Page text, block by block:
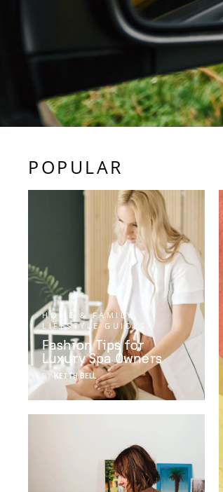
POPULAR
HOME & FAMILY
LIFESTYLE GUIDES
Fashion Tips for
Luxury Spa Owners
BY KEITH BELL